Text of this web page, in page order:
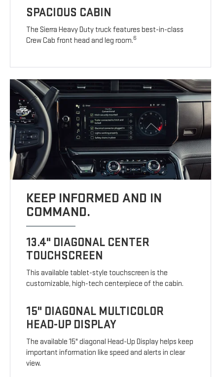
SPACIOUS CABIN
The Sierra Heavy Duty truck features best-in-class
Crew Cab front head and leg room.6
KEEP INFORMED AND IN
COMMAND.
13.4" DIAGONAL CENTER
TOUCHSCREEN
This available tablet-style touchscreen is the
customizable, high-tech centerpiece of the cabin.
15" DIAGONAL MULTICOLOR
HEAD-UP DISPLAY
The available 15" diagonal Head-Up Display helps keep
important information like speed and alerts in clear
view.